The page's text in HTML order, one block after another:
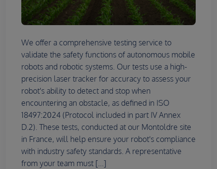
We offer a comprehensive testing service to
validate the safety functions of autonomous mobile
robots and robotic systems. Our tests use a high-
precision laser tracker for accuracy to assess your
robot's ability to detect and stop when
encountering an obstacle, as defined in ISO
18497:2024 (Protocol included in part IV Annex
D.2). These tests, conducted at our Montoldre site
in France, will help ensure your robot's compliance
with industry safety standards. A representative
from your team must [...]